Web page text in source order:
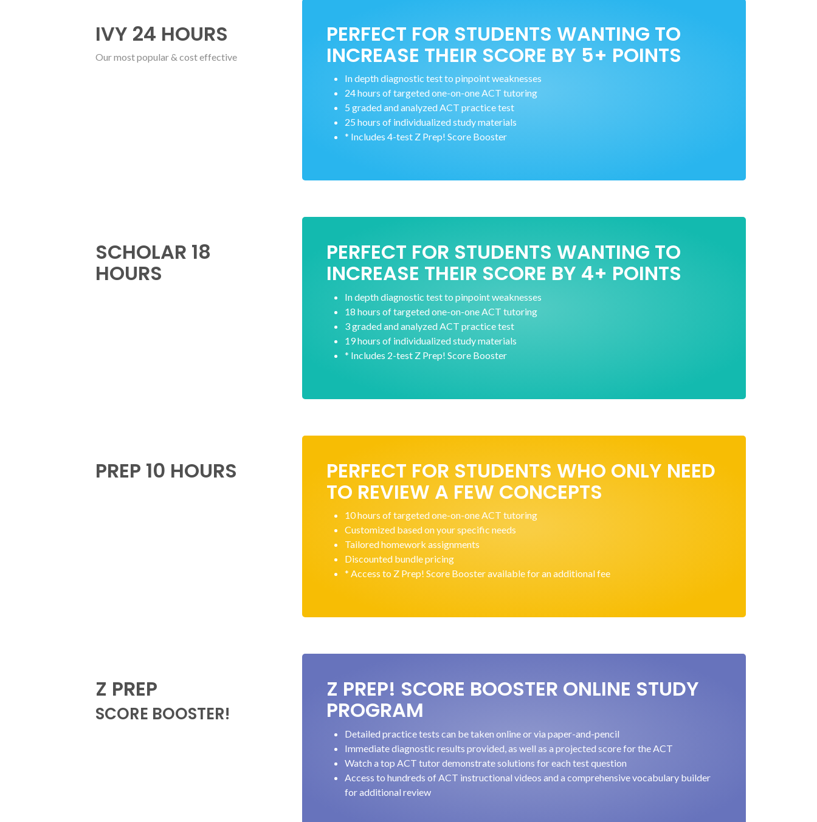
IVY 24 HOURS
Our most popular & cost effective
PERFECT FOR STUDENTS WANTING TO
INCREASE THEIR SCORE BY 5+ POINTS
In depth diagnostic test to pinpoint weaknesses
24 hours of targeted one-on-one ACT tutoring
5 graded and analyzed ACT practice test
25 hours of individualized study materials
* Includes 4-test Z Prep! Score Booster
SCHOLAR 18
HOURS
PERFECT FOR STUDENTS WANTING TO
INCREASE THEIR SCORE BY 4+ POINTS
In depth diagnostic test to pinpoint weaknesses
18 hours of targeted one-on-one ACT tutoring
3 graded and analyzed ACT practice test
19 hours of individualized study materials
* Includes 2-test Z Prep! Score Booster
PREP 10 HOURS PERFECT FOR STUDENTS WHO ONLY NEED
TO REVIEW A FEW CONCEPTS
10 hours of targeted one-on-one ACT tutoring
Customized based on your specific needs
Tailored homework assignments
Discounted bundle pricing
* Access to Z Prep! Score Booster available for an additional fee
Z PREP
SCORE BOOSTER!
Z PREP! SCORE BOOSTER ONLINE STUDY
PROGRAM
Detailed practice tests can be taken online or via paper-and-pencil
Immediate diagnostic results provided, as well as a projected score for the ACT
Watch a top ACT tutor demonstrate solutions for each test question
Access to hundreds of ACT instructional videos and a comprehensive vocabulary builder
for additional review